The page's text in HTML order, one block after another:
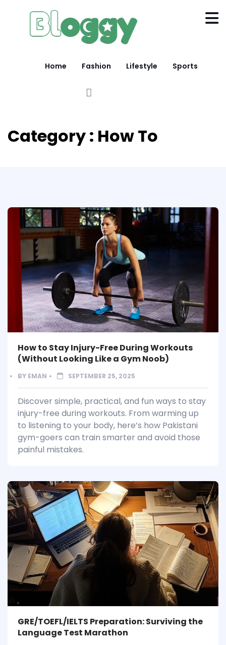
Home Fashion Lifestyle Sports
Category : How To
How to Stay Injury-Free During Workouts
(Without Looking Like a Gym Noob)
BY EMAN SEPTEMBER 25, 2025
Discover simple, practical, and fun ways to stay
injury-free during workouts. From warming up
to listening to your body, here’s how Pakistani
gym-goers can train smarter and avoid those
painful mistakes.
GRE/TOEFL/IELTS Preparation: Surviving the
Language Test Marathon